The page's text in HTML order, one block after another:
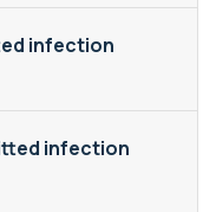
infection
infection